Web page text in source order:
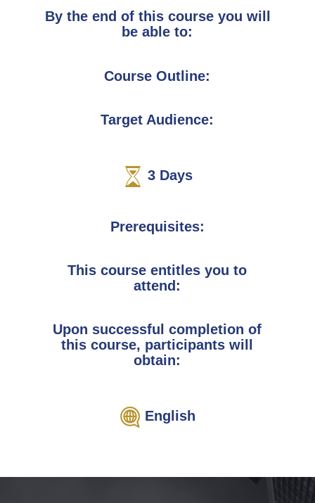
By the end of this course you will
be able to:
Course Outline:
Target Audience:
3 Days
Prerequisites:
This course entitles you to
attend:
Upon successful completion of
this course, participants will
obtain:
English